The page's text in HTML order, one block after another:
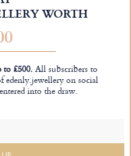
WORTH
£500.All subscribers to
edenly.jewellery on social
into the draw.